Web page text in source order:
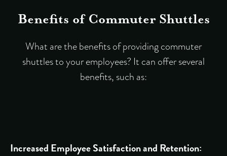
Benefits of Commuter Shuttles
What are the benefits of providing commuter
shuttles to your employees? It can offer several
benefits, such as:
Increased Employee Satisfaction and Retention: